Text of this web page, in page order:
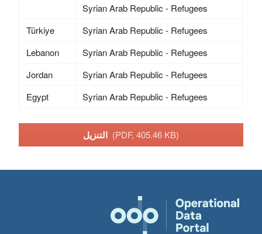
Syrian Arab Republic - Refugees
Türkiye
Syrian Arab Republic - Refugees
Lebanon
Syrian Arab Republic - Refugees
Jordan
Syrian Arab Republic - Refugees
Egypt
Syrian Arab Republic - Refugees
(PDF, 405.46 KB)